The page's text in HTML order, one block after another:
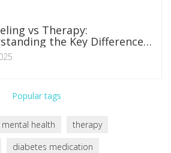
vs Therapy:
the Key Differences
What's Right for You
Popular tags
mental health
therapy
diabetes medication